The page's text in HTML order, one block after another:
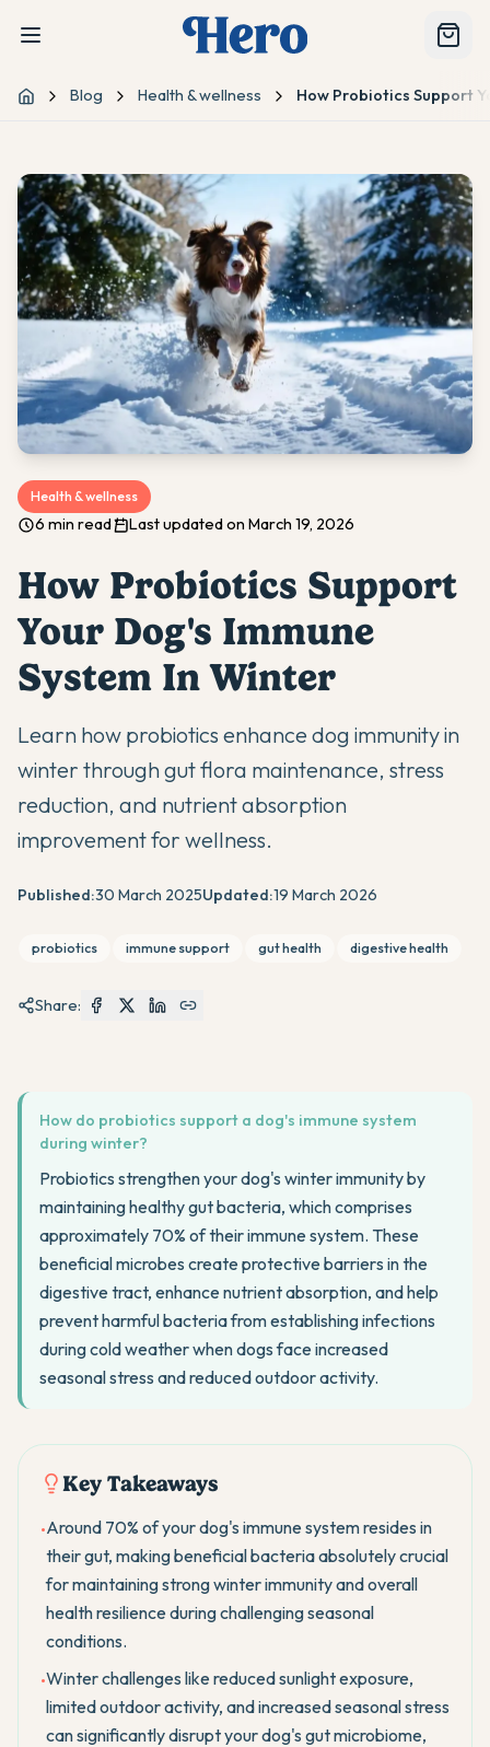
Home Blog Health & wellness How Probiotics Support
Health & wellness
6 min read Last updated on March 19, 2026
How Probiotics Support
Your Dog's Immune
System In Winter
Learn how probiotics enhance dog immunity in
winter through gut flora maintenance, stress
reduction, and nutrient absorption
improvement for wellness.
Published:30 March 2025Updated:19 March 2026
probiotics immune support gut health digestive health
Share:
How do probiotics support a dog's immune system
during winter?
Probiotics strengthen your dog's winter immunity by
maintaining healthy gut bacteria, which comprises
approximately 70% of their immune system. These
beneficial microbes create protective barriers in the
digestive tract, enhance nutrient absorption, and help
prevent harmful bacteria from establishing infections
during cold weather when dogs face increased
seasonal stress and reduced outdoor activity.
Key Takeaways
•Around 70% of your dog's immune system resides in
their gut, making beneficial bacteria absolutely crucial
for maintaining strong winter immunity and overall
health resilience during challenging seasonal
conditions.
•Winter challenges like reduced sunlight exposure,
limited outdoor activity, and increased seasonal stress
can significantly disrupt your dog's gut microbiome,